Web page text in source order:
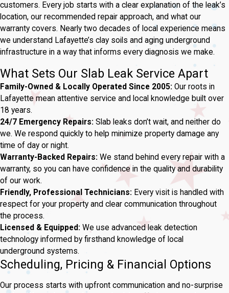
customers. Every job starts with a clear explanation of the leak’s
location, our recommended repair approach, and what our
warranty covers. Nearly two decades of local experience means
we understand Lafayette’s clay soils and aging underground
infrastructure in a way that informs every diagnosis we make.
What Sets Our Slab Leak Service Apart
Family-Owned & Locally Operated Since 2005: Our roots in
Lafayette mean attentive service and local knowledge built over
18 years.
24/7 Emergency Repairs: Slab leaks don’t wait, and neither do
we. We respond quickly to help minimize property damage any
time of day or night.
Warranty-Backed Repairs: We stand behind every repair with a
warranty, so you can have confidence in the quality and durability
of our work.
Friendly, Professional Technicians: Every visit is handled with
respect for your property and clear communication throughout
the process.
Licensed & Equipped: We use advanced leak detection
technology informed by firsthand knowledge of local
underground systems.
Scheduling, Pricing & Financial Options
Our process starts with upfront communication and no-surprise